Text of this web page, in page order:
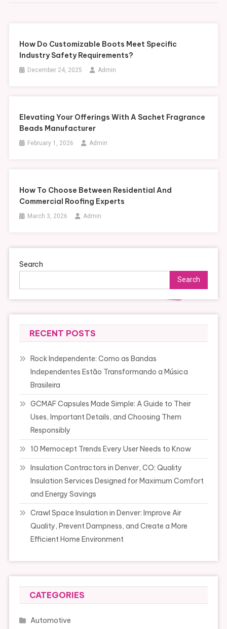
How Do Customizable Boots Meet Specific
Industry Safety Requirements?
December 24, 2025 Admin
Elevating Your Offerings With A Sachet Fragrance
Beads Manufacturer
February 1, 2026 Admin
How To Choose Between Residential And
Commercial Roofing Experts
March 3, 2026 Admin
Search
Search
RECENT POSTS
Rock Independente: Como as Bandas
Independentes Estão Transformando a Música
Brasileira
GCMAF Capsules Made Simple: A Guide to Their
Uses, Important Details, and Choosing Them
Responsibly
10 Memocept Trends Every User Needs to Know
Insulation Contractors in Denver, CO: Quality
Insulation Services Designed for Maximum Comfort
and Energy Savings
Crawl Space Insulation in Denver: Improve Air
Quality, Prevent Dampness, and Create a More
Efficient Home Environment
CATEGORIES
Automotive